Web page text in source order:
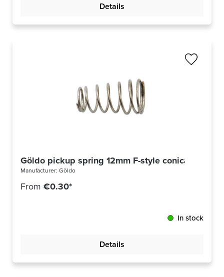
Details
Göldo pickup spring 12mm F-style conical
Manufacturer: Göldo
From €0.30*
In stock
Details